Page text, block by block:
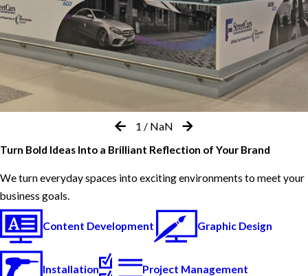
1 / NaN
Turn Bold Ideas Into a Brilliant Reflection of Your Brand
We turn everyday spaces into exciting environments to meet your
business goals.
Content Development Graphic Design
Installation Project Management